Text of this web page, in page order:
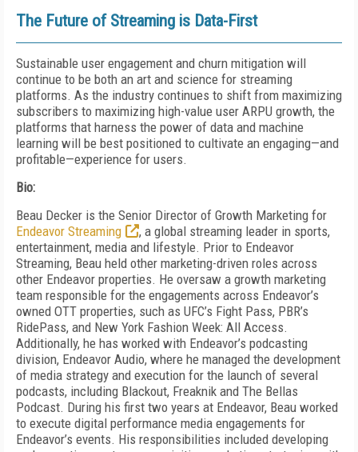
The Future of Streaming is Data-First
Sustainable user engagement and churn mitigation will
continue to be both an art and science for streaming
platforms. As the industry continues to shift from maximizing
subscribers to maximizing high-value user ARPU growth, the
platforms that harness the power of data and machine
learning will be best positioned to cultivate an engaging—and
profitable—experience for users.
Bio:
Beau Decker is the Senior Director of Growth Marketing for
Endeavor Streaming
, a global streaming leader in sports,
entertainment, media and lifestyle. Prior to Endeavor
Streaming, Beau held other marketing-driven roles across
other Endeavor properties. He oversaw a growth marketing
team responsible for the engagements across Endeavor’s
owned OTT properties, such as UFC’s Fight Pass, PBR’s
RidePass, and New York Fashion Week: All Access.
Additionally, he has worked with Endeavor’s podcasting
division, Endeavor Audio, where he managed the development
of media strategy and execution for the launch of several
podcasts, including Blackout, Freaknik and The Bellas
Podcast. During his first two years at Endeavor, Beau worked
to execute digital performance media engagements for
Endeavor’s events. His responsibilities included developing